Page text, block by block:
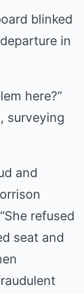
blinked
in
here?”
surveying
and
refused
seat and